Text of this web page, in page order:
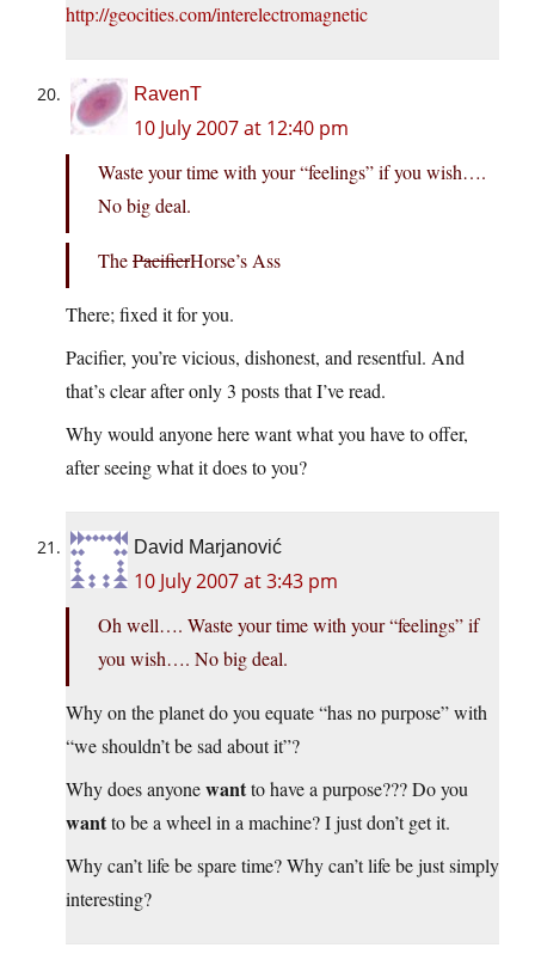
http://geocities.com/interelectromagnetic
RavenT
10 July 2007 at 12:40 pm
Waste your time with your “feelings” if you wish….
No big deal.
ThePacifierHorse’s Ass
There; fixed it for you.
Pacifier, you’re vicious, dishonest, and resentful. And
that’s clear after only 3 posts that I’ve read.
Why would anyone here want what you have to offer,
after seeing what it does to you?
David Marjanović
10 July 2007 at 3:43 pm
Oh well…. Waste your time with your “feelings” if
you wish…. No big deal.
Why on the planet do you equate “has no purpose” with
“we shouldn’t be sad about it”?
Why does anyonewantto have a purpose??? Do you
wantto be a wheel in a machine? I just don’t get it.
Why can’t life be spare time? Why can’t life be just simply
interesting?